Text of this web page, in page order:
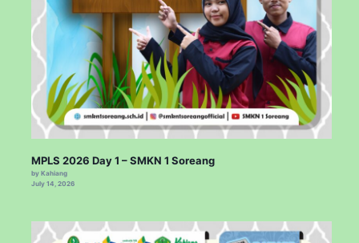
MPLS 2026 Day 1 – SMKN 1 Soreang
by Kahiang
July 14, 2026